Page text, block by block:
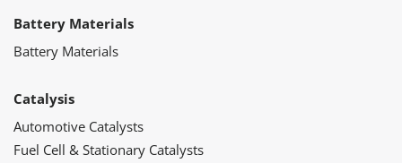
Battery Materials
Battery Materials
Catalysis
Automotive Catalysts
Fuel Cell & Stationary Catalysts